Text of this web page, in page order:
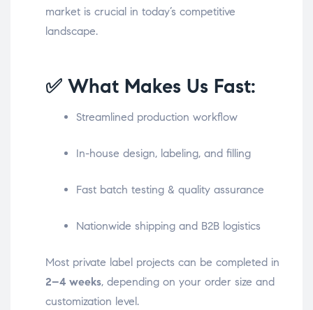
market is crucial in today’s competitive
landscape.
✅ What Makes Us Fast:
Streamlined production workflow
In-house design, labeling, and filling
Fast batch testing & quality assurance
Nationwide shipping and B2B logistics
Most private label projects can be completed in
2–4 weeks, depending on your order size and
customization level.